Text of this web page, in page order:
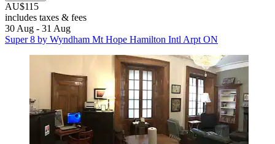
AU$115
includes taxes & fees
30 Aug - 31 Aug
Super 8 by Wyndham Mt Hope Hamilton Intl Arpt ON